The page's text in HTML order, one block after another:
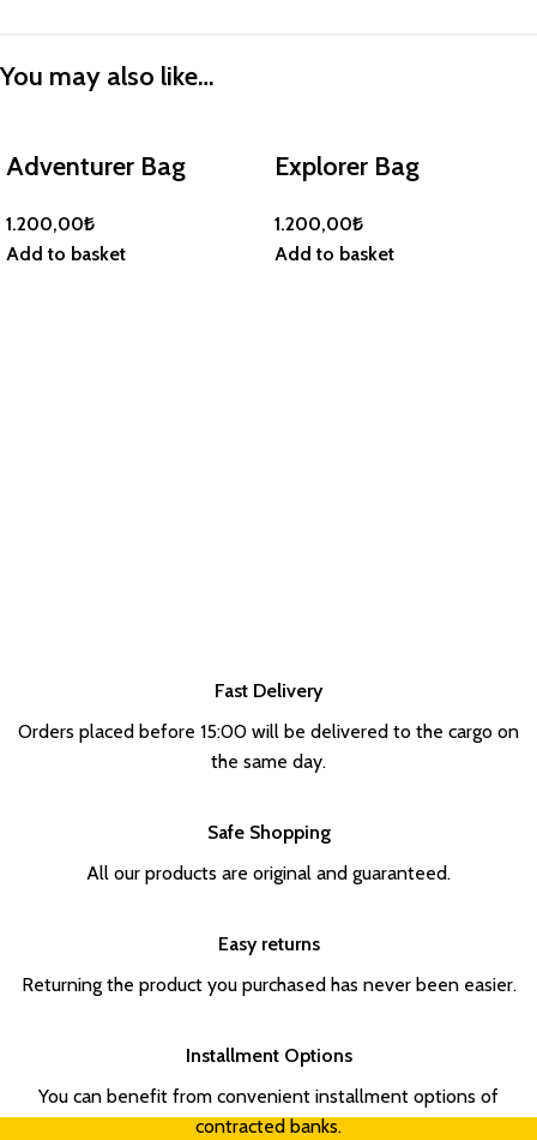
You may also like…
Adventurer Bag
1.200,00₺
Add to basket
Explorer Bag
1.200,00₺
Add to basket
Fast Delivery
Orders placed before 15:00 will be delivered to the cargo on
the same day.
Safe Shopping
All our products are original and guaranteed.
Easy returns
Returning the product you purchased has never been easier.
Installment Options
You can benefit from convenient installment options of
contracted banks.